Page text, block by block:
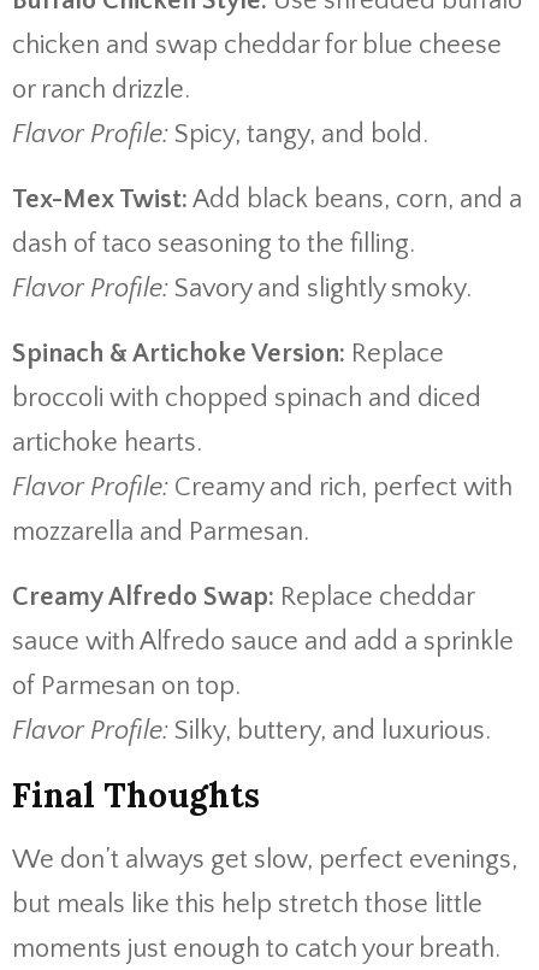
chicken and swap cheddar for blue cheese
or ranch drizzle.
Flavor Profile: Spicy, tangy, and bold.
Tex-Mex Twist: Add black beans, corn, and a
dash of taco seasoning to the filling.
Flavor Profile: Savory and slightly smoky.
Spinach & Artichoke Version: Replace
broccoli with chopped spinach and diced
artichoke hearts.
Flavor Profile: Creamy and rich, perfect with
mozzarella and Parmesan.
Creamy Alfredo Swap: Replace cheddar
sauce with Alfredo sauce and add a sprinkle
of Parmesan on top.
Flavor Profile: Silky, buttery, and luxurious.
Final Thoughts
We don’t always get slow, perfect evenings,
but meals like this help stretch those little
moments just enough to catch your breath.